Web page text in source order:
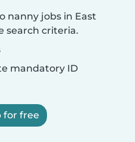
nanny jobs in East
search criteria.
mandatory ID
for free